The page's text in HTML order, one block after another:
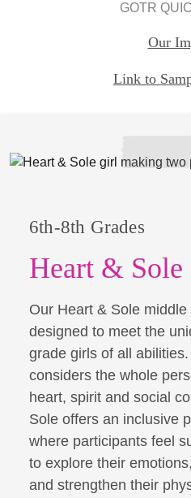
GOTR
Our
Link to
Heart & Sole
6th-8th Grades
Our Heart & Sole
designed to meet the
grade girls of all
considers the whole
heart, spirit and social
Sole offers an inclusive
where participants feel
to explore their
and strengthen their